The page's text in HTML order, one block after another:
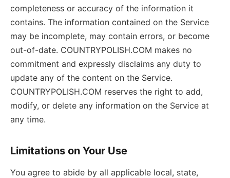
completeness or accuracy of the information it
contains. The information contained on the Service
may be incomplete, may contain errors, or become
out-of-date. COUNTRYPOLISH.COM makes no
commitment and expressly disclaims any duty to
update any of the content on the Service.
COUNTRYPOLISH.COM reserves the right to add,
modify, or delete any information on the Service at
any time.
Limitations on Your Use
You agree to abide by all applicable local, state,